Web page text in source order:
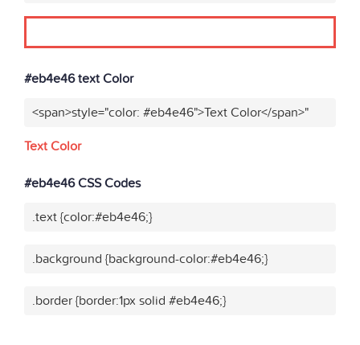
#eb4e46 text Color
<span>style="color: #eb4e46">Text Color</span>"
Text Color
#eb4e46 CSS Codes
.text {color:#eb4e46;}
.background {background-color:#eb4e46;}
.border {border:1px solid #eb4e46;}